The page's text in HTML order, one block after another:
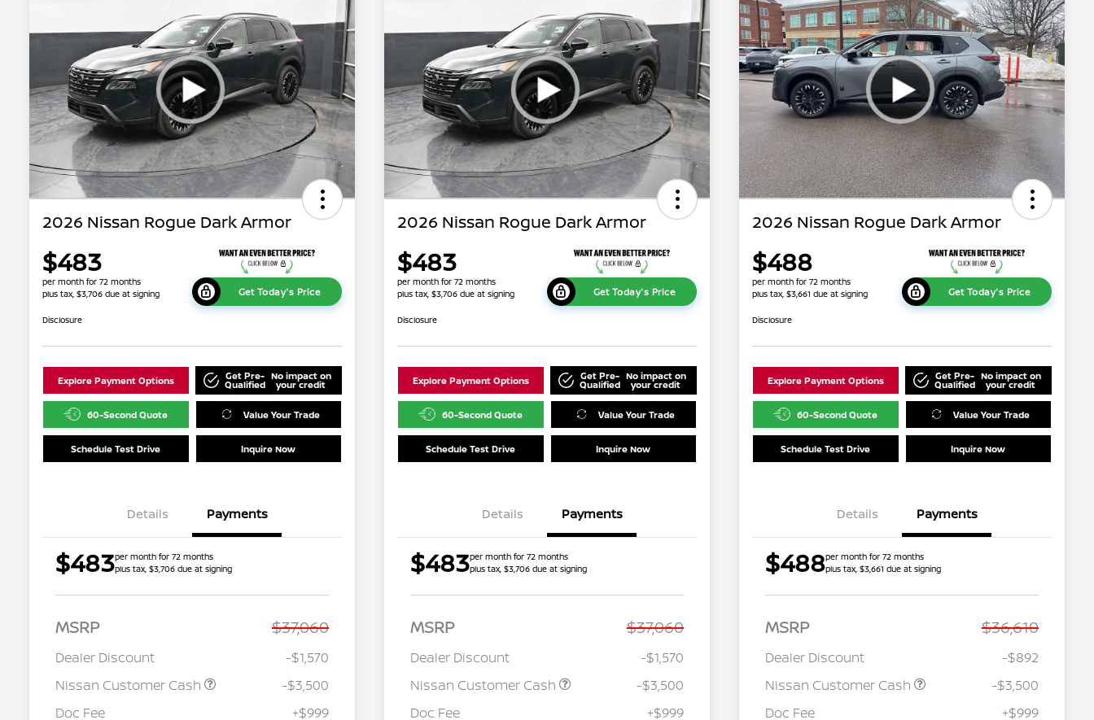
2026 Nissan Rogue Dark Armor
$483
per month for 72 months
plus tax, $3,706 due at signing
Get Today's Price
Disclosure
Explore Payment Options Get Pre-
Qualified
No impact on
your credit
60-Second Quote Value Your Trade
Schedule Test Drive Inquire Now
Details Payments
$483per month for 72 months
plus tax, $3,706 due at signing
MSRP $37,060
Dealer Discount
-$1,570
Nissan Customer Cash
-$3,500
Doc Fee
+$999
2026 Nissan Rogue Dark Armor
$483
per month for 72 months
plus tax, $3,706 due at signing
Get Today's Price
Disclosure
Explore Payment Options Get Pre-
Qualified
No impact on
your credit
60-Second Quote Value Your Trade
Schedule Test Drive Inquire Now
Details Payments
$483per month for 72 months
plus tax, $3,706 due at signing
MSRP $37,060
Dealer Discount
-$1,570
Nissan Customer Cash
-$3,500
Doc Fee
+$999
2026 Nissan Rogue Dark Armor
$488
per month for 72 months
plus tax, $3,661 due at signing
Get Today's Price
Disclosure
Explore Payment Options Get Pre-
Qualified
No impact on
your credit
60-Second Quote Value Your Trade
Schedule Test Drive Inquire Now
Details Payments
$488per month for 72 months
plus tax, $3,661 due at signing
MSRP $36,610
Dealer Discount
-$892
Nissan Customer Cash
-$3,500
Doc Fee
+$999